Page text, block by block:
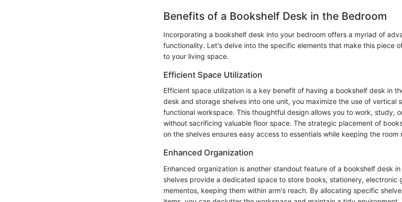
Benefits of a Bookshelf Desk in the Bedroom
Incorporating a bookshelf desk into your bedroom offers a myriad of
functionality. Let's delve into the specific elements that make this piece
to your living space.
Efficient Space Utilization
Efficient space utilization is a key benefit of having a bookshelf desk in
desk and storage shelves into one unit, you maximize the use of vertical
functional workspace. This thoughtful design allows you to work, study,
without sacrificing valuable floor space. The strategic placement of
on the shelves ensures easy access to essentials while keeping the room
Enhanced Organization
Enhanced organization is another standout feature of a bookshelf desk
shelves provide a dedicated space to store books, stationery, electronic
mementos, keeping them within arm's reach. By allocating specific